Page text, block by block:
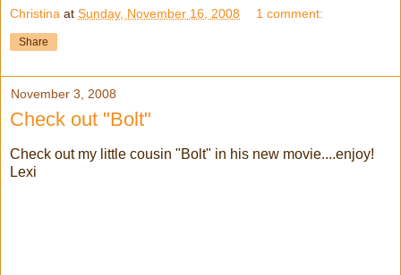
Christina at Sunday, November 16, 2008 1 comment:
Share
November 3, 2008
Check out "Bolt"
Check out my little cousin "Bolt" in his new movie....enjoy!
Lexi